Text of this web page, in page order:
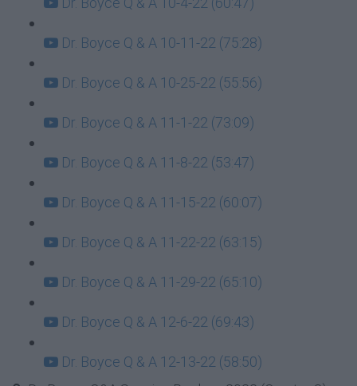
Dr. Boyce Q & A 10-11-22 (75:28)
Dr. Boyce Q & A 10-25-22 (55:56)
Dr. Boyce Q & A 11-1-22 (73:09)
Dr. Boyce Q & A 11-8-22 (53:47)
Dr. Boyce Q & A 11-15-22 (60:07)
Dr. Boyce Q & A 11-22-22 (63:15)
Dr. Boyce Q & A 11-29-22 (65:10)
Dr. Boyce Q & A 12-6-22 (69:43)
Dr. Boyce Q & A 12-13-22 (58:50)